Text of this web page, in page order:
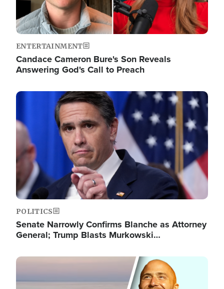
ENTERTAINMENT
Candace Cameron Bure's Son Reveals
Answering God's Call to Preach
Image
POLITICS
Senate Narrowly Confirms Blanche as Attorney
General; Trump Blasts Murkowski…
Image